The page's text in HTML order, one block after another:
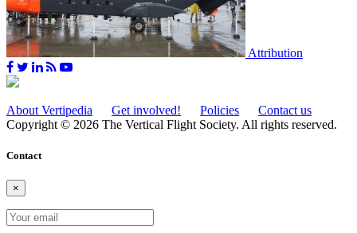
Attribution
About Vertipedia Get involved! Policies
Contact us
Copyright © 2026 The Vertical Flight Society. All rights reserved.
Contact
×